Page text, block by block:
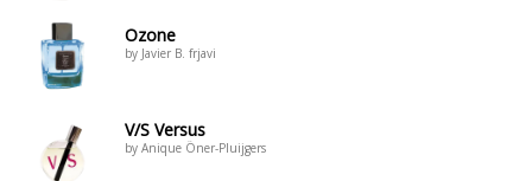
Ozone
by Javier B. frjavi
V/S Versus
by Anique Öner-Pluijgers